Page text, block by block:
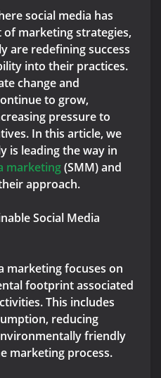
social media has
marketing strategies,
are redefining success
into their practices.
change and
to grow,
pressure to
In this article, we
is leading the way in
marketing(SMM) and
approach.
Social Media
marketing focuses on
footprint associated
This includes
reducing
friendly
marketing process.